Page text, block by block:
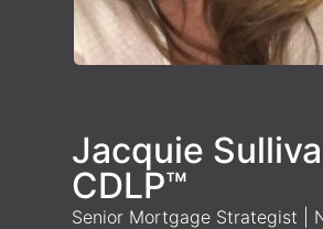
Jacquie
CDLP™
Senior Mortgage Strategist |